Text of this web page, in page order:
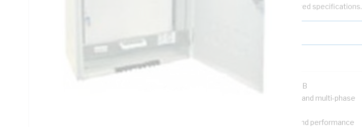
Looking for something specific? Search with keywords to help filter your required specifications.
SIR Approval #SIR140615B
Designed for both single and multi-phase
Provides safety, quality and performance